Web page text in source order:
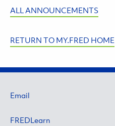
ALL ANNOUNCEMENTS
RETURN TO MY.FRED HOME
Email
FREDLearn